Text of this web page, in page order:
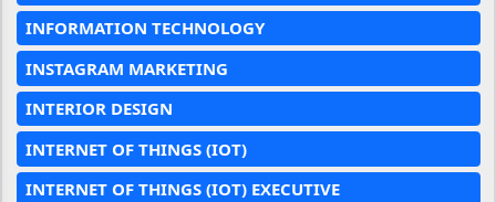
INFORMATION TECHNOLOGY
INSTAGRAM MARKETING
INTERIOR DESIGN
INTERNET OF THINGS (IOT)
INTERNET OF THINGS (IOT) EXECUTIVE